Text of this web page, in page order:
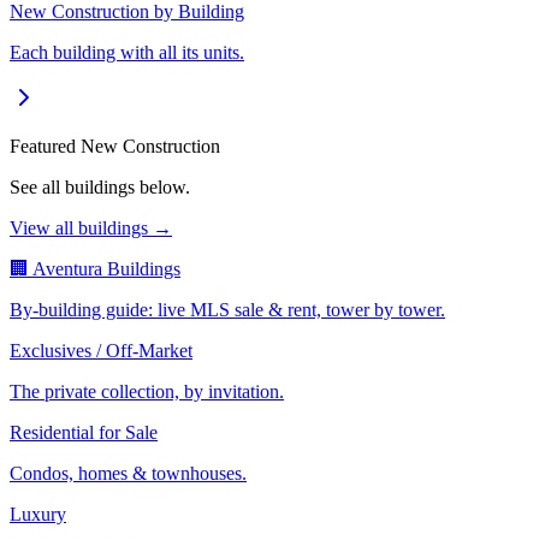
New Construction by Building
Each building with all its units.
Featured New Construction
See all buildings below.
View all buildings →
🏢 Aventura Buildings
By-building guide: live MLS sale & rent, tower by tower.
Exclusives / Off-Market
The private collection, by invitation.
Residential for Sale
Condos, homes & townhouses.
Luxury